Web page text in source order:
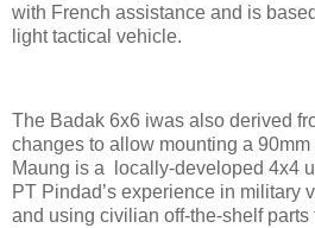
with French assistance and is
light tactical vehicle.
The Badak 6x6 iwas also derived
changes to allow mounting a
Maung is a locally-developed 4x4
PT Pindad’s experience in military
and using civilian off-the-shelf parts